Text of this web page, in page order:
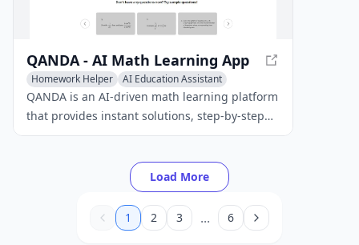
QANDA - AI Math Learning App
Homework Helper
AI Education Assistant
AI Knowledge Management
QANDA is an AI-driven math learning platform
that provides instant solutions, step-by-step
explanations, and personalized tutoring for
Load More
1 2 3 ... 6